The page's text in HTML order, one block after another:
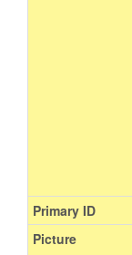
Primary ID
Picture